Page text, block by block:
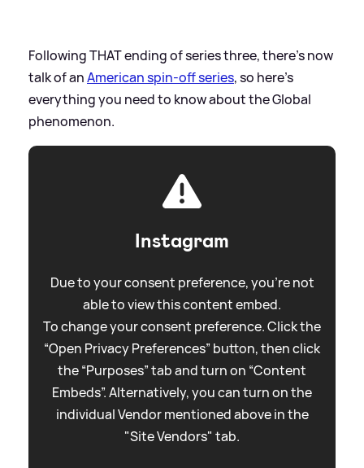
Following THAT ending of series three, there's now
talk of anAmerican spin-off series, so here's
everything you need to know about the Global
phenomenon.
Instagram
Due to your consent preference, you're not
able to view this content embed.
To change your consent preference. Click the
“Open Privacy Preferences” button, then click
the “Purposes” tab and turn on “Content
Embeds”. Alternatively, you can turn on the
individual Vendor mentioned above in the
"Site Vendors" tab.